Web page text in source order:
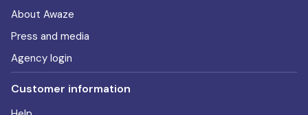
About Awaze
Press and media
Agency login
Customer information